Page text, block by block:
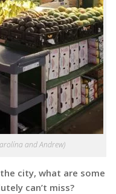
and Andrew)
city, what are some
can’t miss?